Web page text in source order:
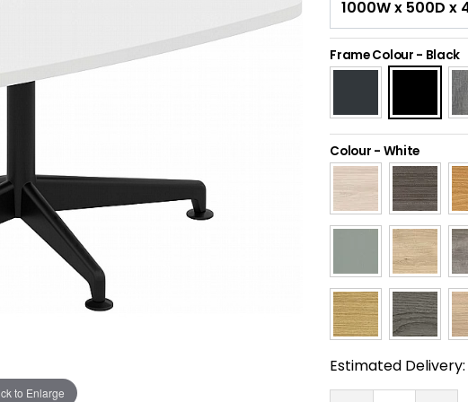
to Enlarge
Frame Colour - Black
Colour - White
Estimated Delivery: